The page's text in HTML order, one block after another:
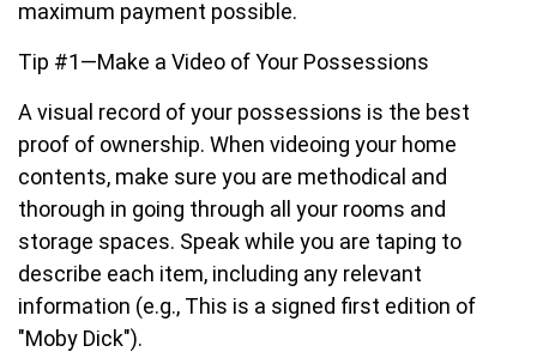
maximum payment possible.
Tip #1—Make a Video of Your Possessions
A visual record of your possessions is the best
proof of ownership. When videoing your home
contents, make sure you are methodical and
thorough in going through all your rooms and
storage spaces. Speak while you are taping to
describe each item, including any relevant
information (e.g., This is a signed first edition of
"Moby Dick").